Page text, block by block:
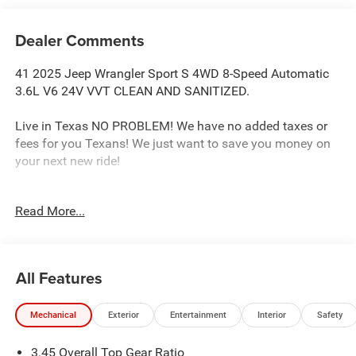
Dealer Comments
41 2025 Jeep Wrangler Sport S 4WD 8-Speed Automatic
3.6L V6 24V VVT CLEAN AND SANITIZED.
Live in Texas NO PROBLEM! We have no added taxes or
fees for you Texans! We just want to save you money on
your next new ride!
Freedom Chrysler Dodge Jeep Ram FIAT Durant- Just a
point you in the right direction based on your individual
vehicle needs. We also offer competitive financing, top tier
service and a fully stocked inventory. We're defining how
Read More...
All Features
Mechanical Exterior Entertainment Interior Safety
3.45 Overall Top Gear Ratio